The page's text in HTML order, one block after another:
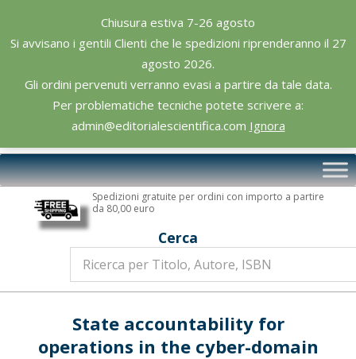
Chiusura estiva 7-26 agosto
Si avvisano i gentili Clienti che le spedizioni riprenderanno il 27
agosto 2026.
Gli ordini pervenuti verranno evasi a partire da tale data.
Per problematiche tecniche potete scrivere a:
admin@editorialescientifica.com Ignora
content
Editoriale
Scientifica
Primary
Navigation
Spedizioni gratuite per ordini con importo a partire
da 80,00 euro
Cerca
State accountability for
operations in the cyber-domain